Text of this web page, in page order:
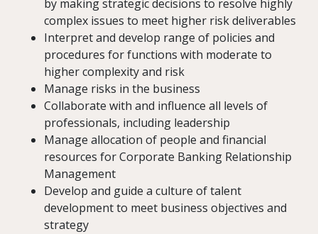
by making strategic decisions to resolve highly
complex issues to meet higher risk deliverables
Interpret and develop range of policies and
procedures for functions with moderate to
higher complexity and risk
Manage risks in the business
Collaborate with and influence all levels of
professionals, including leadership
Manage allocation of people and financial
resources for Corporate Banking Relationship
Management
Develop and guide a culture of talent
development to meet business objectives and
strategy